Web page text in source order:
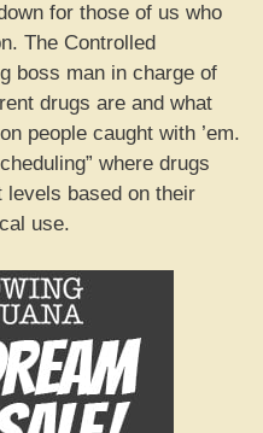
for those of us who
The Controlled
boss man in charge of
drugs are and what
people caught with ’em.
where drugs
levels based on their
use.